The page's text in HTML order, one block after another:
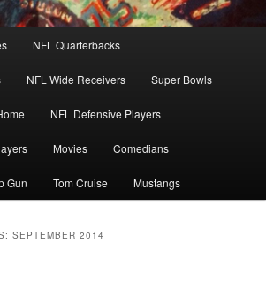
NFL Quarterbacks
NFL Wide Receivers Super Bowls
NFL Defensive Players
Movies Comedians
Gun Tom Cruise Mustangs
SEPTEMBER 2014